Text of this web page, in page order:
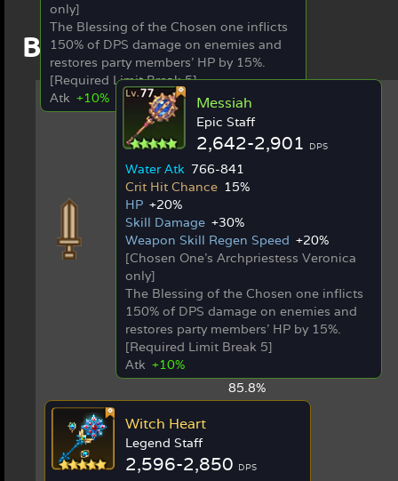
only]
The Blessing of the Chosen one inflicts
150% of DPS damage on enemies and
restores party members' HP by 15%.
[Required Limit Break 5]
Atk +10%
Best in Slot Items
Messiah
Epic Staff
2,642-2,901 DPS
Water Atk 766-841
Crit Hit Chance 15%
HP +20%
Skill Damage +30%
Weapon Skill Regen Speed +20%
[Chosen One's Archpriestess Veronica
only]
The Blessing of the Chosen one inflicts
150% of DPS damage on enemies and
restores party members' HP by 15%.
[Required Limit Break 5]
Atk +10%
85.8%
Witch Heart
Legend Staff
2,596-2,850 DPS